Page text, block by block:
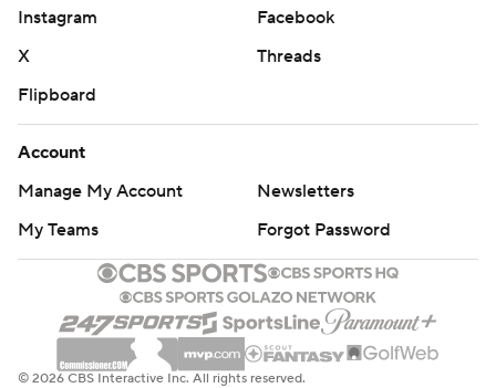
Instagram
Facebook
X
Threads
Flipboard
Account
Manage My Account
Newsletters
My Teams
Forgot Password
© 2026 CBS Interactive Inc. All rights reserved.